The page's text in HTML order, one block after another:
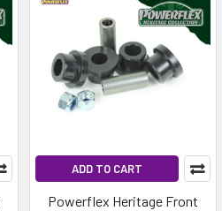
ADD TO CART
Powerflex Heritage Front